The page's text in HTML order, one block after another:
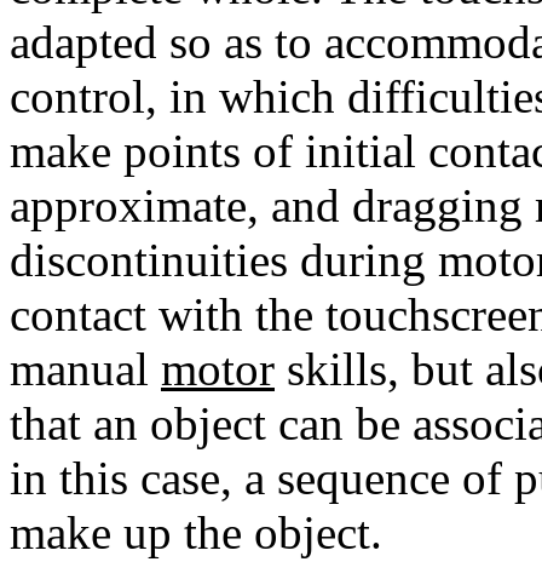
adapted so as to
control, in which
make points of initial
approximate, and
discontinuities during
contact with the
manual motor skills, but
that an object can be
in this case, a sequence of
make up the object.